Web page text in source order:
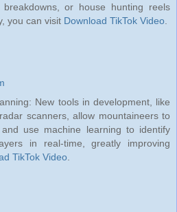
breakdowns, or house hunting reels
you can visit Download TikTok Video
New tools in development, like
scanners, allow mountaineers to
use machine learning to identify
in real-time, greatly improving
TikTok Video